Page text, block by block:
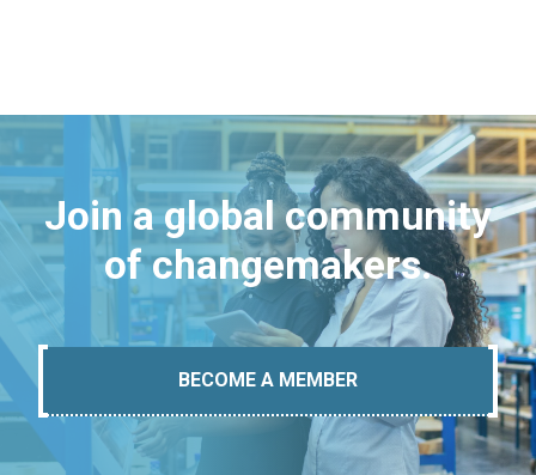
Join a global community
of changemakers.
BECOME A MEMBER